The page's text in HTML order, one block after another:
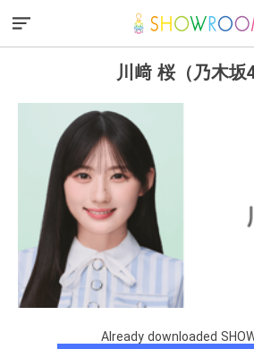
川﨑 桜（乃木坂
Already downloaded